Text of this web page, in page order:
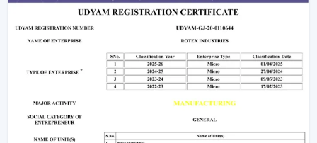
ceiling fans in large quantities to achieve the increasing
need of fashionable and energy efficient cooling
solutions.
Modern Ceiling Fan Distributors in Guntur
delivers solutions which are designed to meet the
requirements of distributors, retailers, and mass
purchasers of goods and services that are continuous
supply, low prices and high reliability. Our